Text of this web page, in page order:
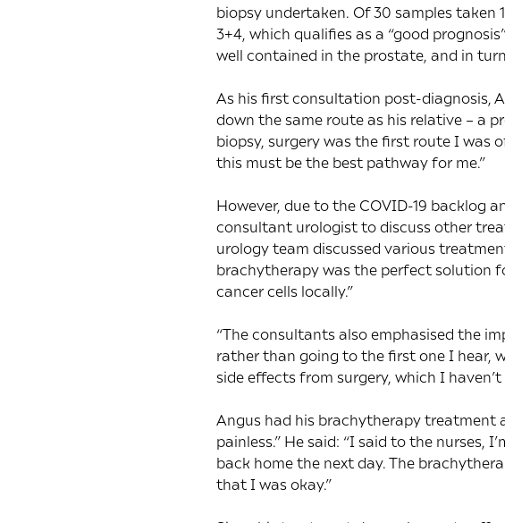
biopsy undertaken. Of 30 samples taken
3+4, which qualifies as a “good
well contained in the prostate, and in
As his first consultation post-diagnosis,
down the same route as his relative – a
biopsy, surgery was the first route I was
this must be the best pathway for me.”
However, due to the COVID-19 backlog
consultant urologist to discuss other
urology team discussed various
brachytherapy was the perfect solution
cancer cells locally.”
“The consultants also emphasised the
rather than going to the first one I hear,
side effects from surgery, which I
Angus had his brachytherapy treatment
painless.” He said: “I said to the nurses,
back home the next day. The
that I was okay.”